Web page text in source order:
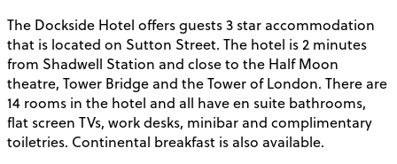
The Dockside Hotel offers guests 3 star accommodation
that is located on Sutton Street. The hotel is 2 minutes
from Shadwell Station and close to the Half Moon
theatre, Tower Bridge and the Tower of London. There are
14 rooms in the hotel and all have en suite bathrooms,
flat screen TVs, work desks, minibar and complimentary
toiletries. Continental breakfast is also available.